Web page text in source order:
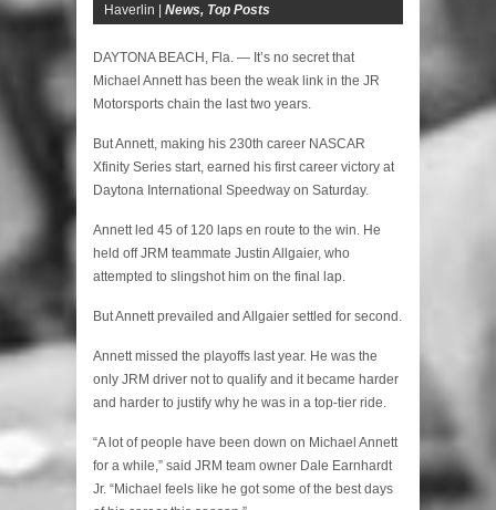
Haverlin | News, Top Posts
DAYTONA BEACH, Fla. — It’s no secret that
Michael Annett has been the weak link in the JR
Motorsports chain the last two years.
But Annett, making his 230th career NASCAR
Xfinity Series start, earned his first career victory at
Daytona International Speedway on Saturday.
Annett led 45 of 120 laps en route to the win. He
held off JRM teammate Justin Allgaier, who
attempted to slingshot him on the final lap.
But Annett prevailed and Allgaier settled for second.
Annett missed the playoffs last year. He was the
only JRM driver not to qualify and it became harder
and harder to justify why he was in a top-tier ride.
“A lot of people have been down on Michael Annett
for a while,” said JRM team owner Dale Earnhardt
Jr. “Michael feels like he got some of the best days